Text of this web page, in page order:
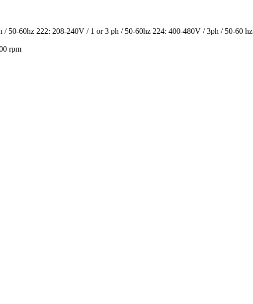
/ 50-60hz 222: 208-240V / 1 or 3 ph / 50-60hz 224: 400-480V / 3ph / 50-60 hz
rpm